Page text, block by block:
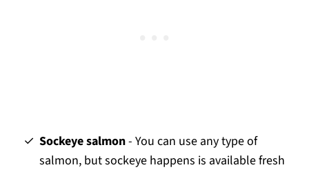
Sockeye salmon- You can use any type of
salmon, but sockeye happens is available fresh